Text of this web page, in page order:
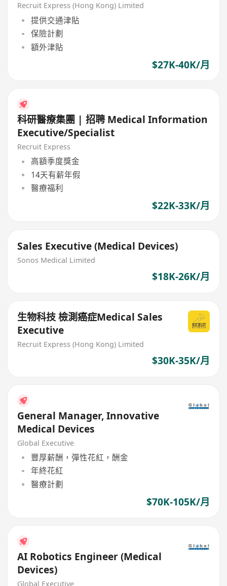
Recruit Express (Hong Kong) Limited
提供交通津貼
保險計劃
額外津貼
$27K-40K/月
科研醫療集團 | 招聘 Medical Information
Executive/Specialist
Recruit Express
高額季度獎金
14天有薪年假
醫療福利
$22K-33K/月
Sales Executive (Medical Devices)
Sonos Medical Limited
$18K-26K/月
生物科技 檢測癌症Medical Sales
Executive
Recruit Express (Hong Kong) Limited
$30K-35K/月
General Manager, Innovative
Medical Devices
Global Executive
豐厚薪酬，彈性花紅，酬金
年終花紅
醫療計劃
$70K-105K/月
AI Robotics Engineer (Medical
Devices)
Global Executive